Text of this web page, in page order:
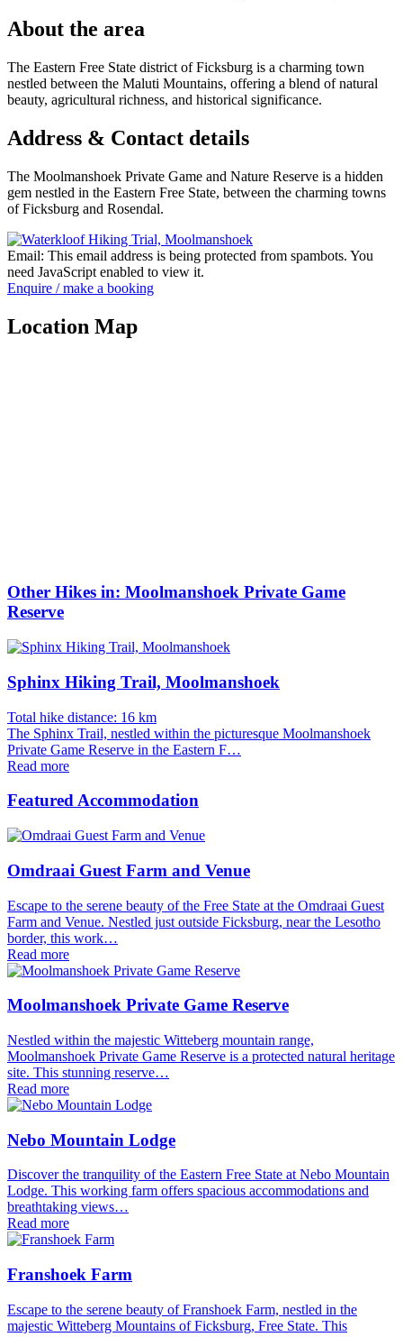
About the area
The Eastern Free State district of Ficksburg is a charming town
nestled between the Maluti Mountains, offering a blend of natural
beauty, agricultural richness, and historical significance.
Address & Contact details
The Moolmanshoek Private Game and Nature Reserve is a hidden
gem nestled in the Eastern Free State, between the charming towns
of Ficksburg and Rosendal.
Email: This email address is being protected from spambots. You
need JavaScript enabled to view it.
Enquire / make a booking
Location Map
Other Hikes in: Moolmanshoek Private Game
Reserve
Sphinx Hiking Trail, Moolmanshoek
Total hike distance: 16 km
The Sphinx Trail, nestled within the picturesque Moolmanshoek
Private Game Reserve in the Eastern F…
Read more
Featured Accommodation
Omdraai Guest Farm and Venue
Escape to the serene beauty of the Free State at the Omdraai Guest
Farm and Venue. Nestled just outside Ficksburg, near the Lesotho
border, this work…
Read more
Moolmanshoek Private Game Reserve
Nestled within the majestic Witteberg mountain range,
Moolmanshoek Private Game Reserve is a protected natural heritage
site. This stunning reserve…
Read more
Nebo Mountain Lodge
Discover the tranquility of the Eastern Free State at Nebo Mountain
Lodge. This working farm offers spacious accommodations and
breathtaking views…
Read more
Franshoek Farm
Escape to the serene beauty of Franshoek Farm, nestled in the
majestic Witteberg Mountains of Ficksburg, Free State. This